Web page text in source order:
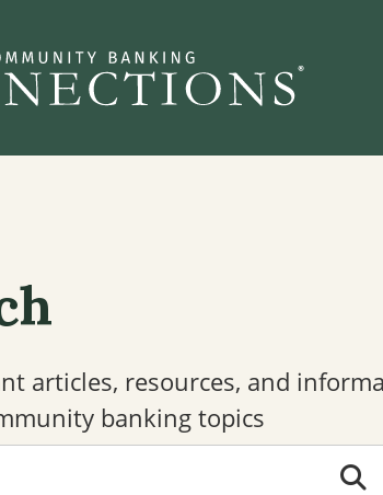
articles, resources, and
banking topics